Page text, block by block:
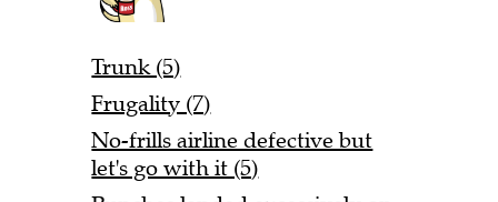
Trunk (5)
Frugality (7)
No-frills airline defective but
let's go with it (5)